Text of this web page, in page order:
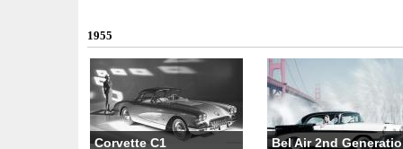
1955
Corvette C1 Bel Air 2nd